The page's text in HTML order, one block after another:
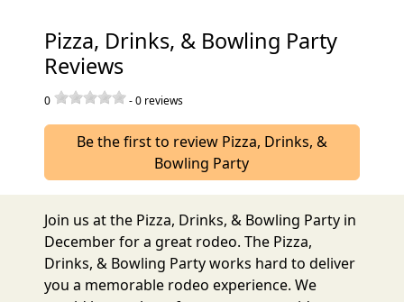
Pizza, Drinks, & Bowling Party
Reviews
0 -0 reviews
Be the first to review Pizza, Drinks, &
Bowling Party
Join us at the Pizza, Drinks, & Bowling Party in
December for a great rodeo. The Pizza,
Drinks, & Bowling Party works hard to deliver
you a memorable rodeo experience. We